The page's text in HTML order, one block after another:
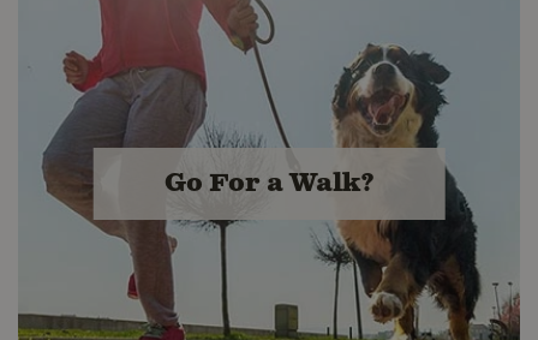
Kibble & More!
Buckerfield's stores boast several
high-quality options in Kibble,
Canned, Frozen Raw and Freeze
Dried. We buy better so you get the
best value.
Go For a Walk?